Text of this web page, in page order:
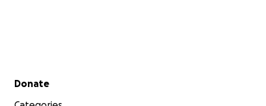
Secondary menu
Donate